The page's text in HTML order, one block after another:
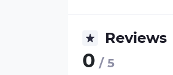
Reviews
0 / 5